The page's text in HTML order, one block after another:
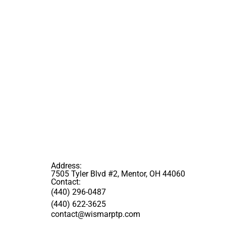
Address:
7505 Tyler Blvd #2, Mentor, OH 44060
Contact:
(440) 296-0487
(440) 622-3625
contact@wismarptp.com